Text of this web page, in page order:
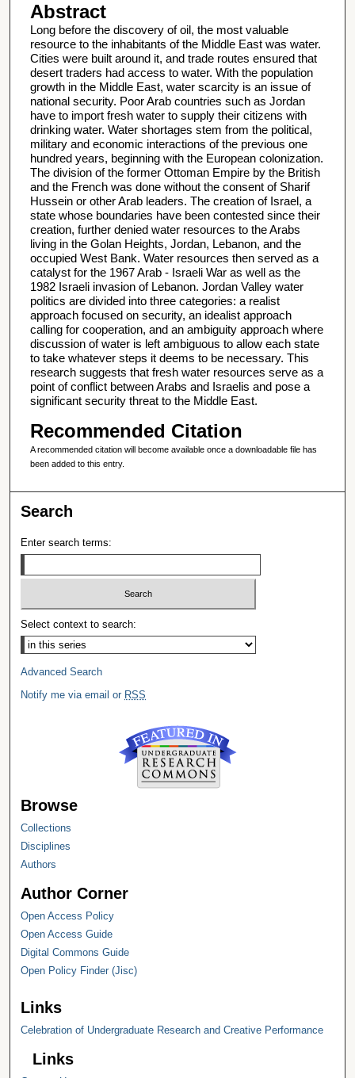
Abstract
Long before the discovery of oil, the most valuable
resource to the inhabitants of the Middle East was water.
Cities were built around it, and trade routes ensured that
desert traders had access to water. With the population
growth in the Middle East, water scarcity is an issue of
national security. Poor Arab countries such as Jordan
have to import fresh water to supply their citizens with
drinking water. Water shortages stem from the political,
military and economic interactions of the previous one
hundred years, beginning with the European colonization.
The division of the former Ottoman Empire by the British
and the French was done without the consent of Sharif
Hussein or other Arab leaders. The creation of Israel, a
state whose boundaries have been contested since their
creation, further denied water resources to the Arabs
living in the Golan Heights, Jordan, Lebanon, and the
occupied West Bank. Water resources then served as a
catalyst for the 1967 Arab - Israeli War as well as the
1982 Israeli invasion of Lebanon. Jordan Valley water
politics are divided into three categories: a realist
approach focused on security, an idealist approach
calling for cooperation, and an ambiguity approach where
discussion of water is left ambiguous to allow each state
to take whatever steps it deems to be necessary. This
research suggests that fresh water resources serve as a
point of conflict between Arabs and Israelis and pose a
significant security threat to the Middle East.
Recommended Citation
A recommended citation will become available once a downloadable file has
been added to this entry.
Search
Enter search terms:
Select context to search:
Advanced Search
Notify me via email or RSS
Browse
Collections
Disciplines
Authors
Author Corner
Open Access Policy
Open Access Guide
Digital Commons Guide
Open Policy Finder (Jisc)
Links
Celebration of Undergraduate Research and Creative Performance
Links